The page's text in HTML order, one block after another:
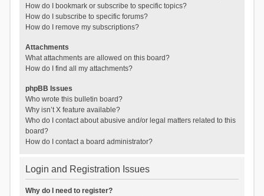
How do I bookmark or subscribe to specific topics?
How do I subscribe to specific forums?
How do I remove my subscriptions?
Attachments
What attachments are allowed on this board?
How do I find all my attachments?
phpBB Issues
Who wrote this bulletin board?
Why isn’t X feature available?
Who do I contact about abusive and/or legal matters related to this
board?
How do I contact a board administrator?
Login and Registration Issues
Why do I need to register?